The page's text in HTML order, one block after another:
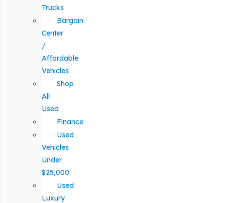
Trucks
Bargain
Center
/
Affordable
Vehicles
Shop
All
Used
Finance
Used
Vehicles
Under
$25,000
Used
Luxury